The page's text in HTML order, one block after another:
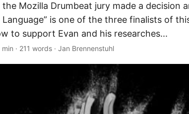
Mozilla Drumbeat jury made a decision
is one of the three finalists of this
to support Evan and his researches...
min · 211 words · Jan Brennenstuhl